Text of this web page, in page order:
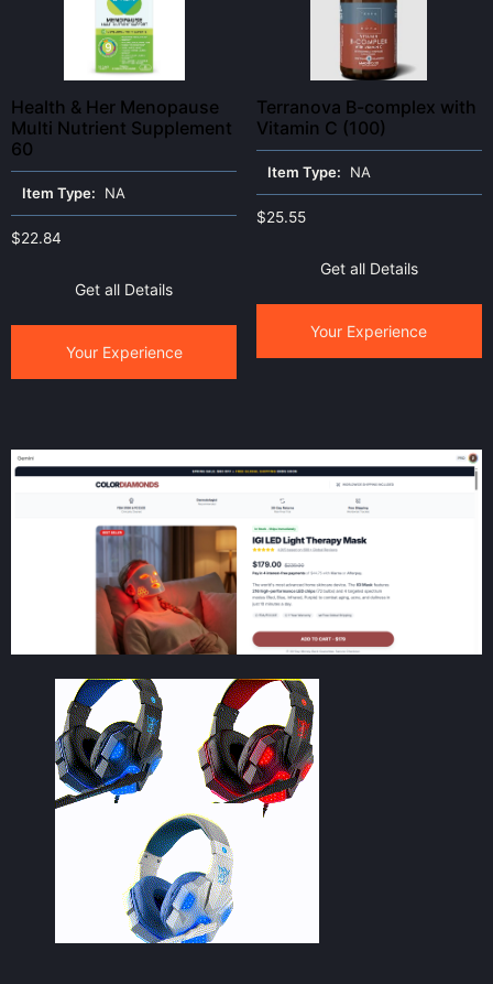
Health & Her Menopause
Multi Nutrient Supplement
60
Item Type: NA
$22.84
Get all Details
Your Experience
Terranova B-complex with
Vitamin C (100)
Item Type: NA
$25.55
Get all Details
Your Experience